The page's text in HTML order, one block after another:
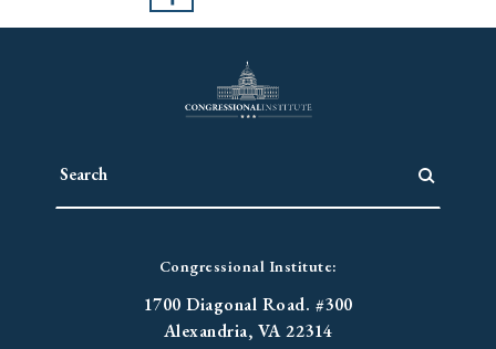
Congressional Institute:
1700 Diagonal Road. #300
Alexandria, VA 22314